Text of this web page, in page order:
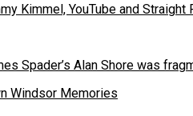
Kimmel, YouTube and Straight
Spader’s Alan Shore was
Windsor Memories